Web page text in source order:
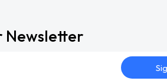
Newsletter